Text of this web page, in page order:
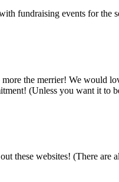
fundraising events for the
the merrier! We would
(Unless you want it to
these websites! (There are